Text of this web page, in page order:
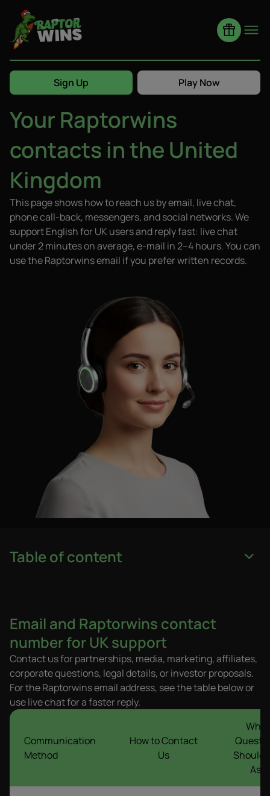
Sign Up Play Now
Claim
Home Contact Us
Your Raptorwins
contacts in the United
Kingdom
This page shows how to reach us by email, live chat,
phone call-back, messengers, and social networks. We
support English for UK users and reply fast: live chat
under 2 minutes on average, e-mail in 2–4 hours. You can
use the Raptorwins email if you prefer written records.
Table of content
Email and Raptorwins contact
number for UK support
Contact us for partnerships, media, marketing, affiliates,
corporate questions, legal details, or investor proposals.
For the Raptorwins email address, see the table below or
use live chat for a faster reply.
Communication
Method
How to Contact
Us
What
Should
Ask